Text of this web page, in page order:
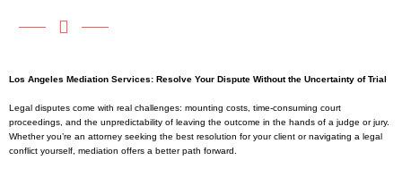
Los Angeles Mediation Services: Resolve Your Dispute Without the Uncertainty of Trial
Legal disputes come with real challenges: mounting costs, time-consuming court
proceedings, and the unpredictability of leaving the outcome in the hands of a judge or jury.
Whether you’re an attorney seeking the best resolution for your client or navigating a legal
conflict yourself, mediation offers a better path forward.